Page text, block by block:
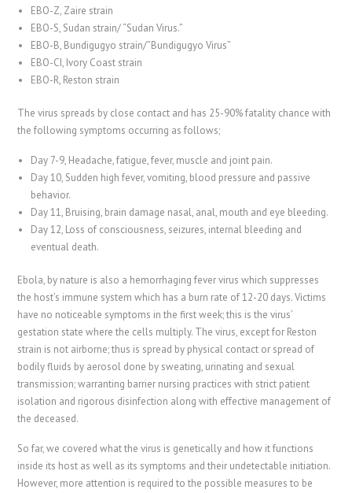
EBO-Z, Zaire strain
EBO-S, Sudan strain/ “Sudan Virus.”
EBO-B, Bundigugyo strain/”Bundigugyo Virus”
EBO-CI, Ivory Coast strain
EBO-R, Reston strain
The virus spreads by close contact and has 25-90% fatality chance with
the following symptoms occurring as follows;
Day 7-9, Headache, fatigue, fever, muscle and joint pain.
Day 10, Sudden high fever, vomiting, blood pressure and passive
behavior.
Day 11, Bruising, brain damage nasal, anal, mouth and eye bleeding.
Day 12, Loss of consciousness, seizures, internal bleeding and
eventual death.
Ebola, by nature is also a hemorrhaging fever virus which suppresses
the host’s immune system which has a burn rate of 12-20 days. Victims
have no noticeable symptoms in the first week; this is the virus’
gestation state where the cells multiply. The virus, except for Reston
strain is not airborne; thus is spread by physical contact or spread of
bodily fluids by aerosol done by sweating, urinating and sexual
transmission; warranting barrier nursing practices with strict patient
isolation and rigorous disinfection along with effective management of
the deceased.
So far, we covered what the virus is genetically and how it functions
inside its host as well as its symptoms and their undetectable initiation.
However, more attention is required to the possible measures to be